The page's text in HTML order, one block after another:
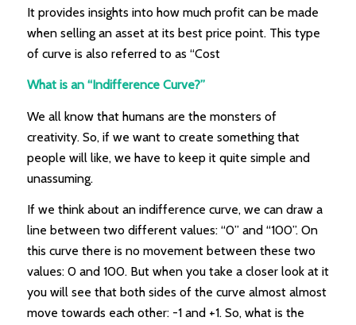
It provides insights into how much profit can be made
when selling an asset at its best price point. This type
of curve is also referred to as “Cost
What is an “Indifference Curve?”
We all know that humans are the monsters of
creativity. So, if we want to create something that
people will like, we have to keep it quite simple and
unassuming.
If we think about an indifference curve, we can draw a
line between two different values: “0” and “100”. On
this curve there is no movement between these two
values: 0 and 100. But when you take a closer look at it
you will see that both sides of the curve almost almost
move towards each other: -1 and +1. So, what is the